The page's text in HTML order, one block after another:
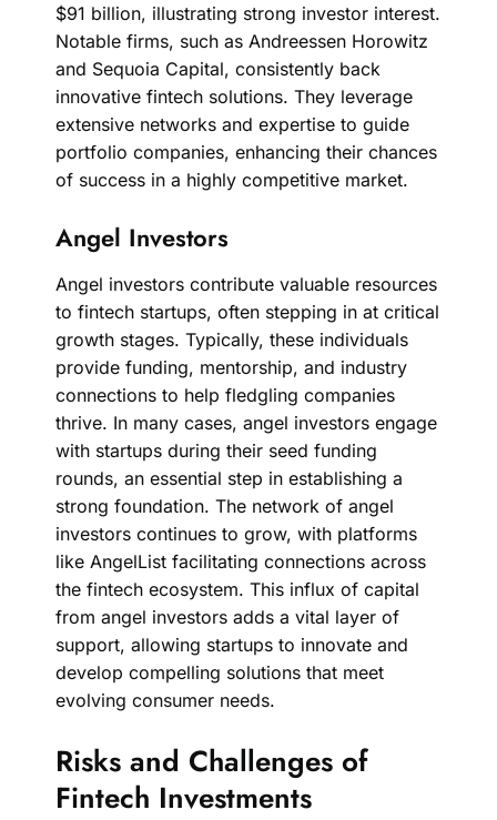
$91 billion, illustrating strong investor interest.
Notable firms, such as Andreessen Horowitz
and Sequoia Capital, consistently back
innovative fintech solutions. They leverage
extensive networks and expertise to guide
portfolio companies, enhancing their chances
of success in a highly competitive market.
Angel Investors
Angel investors contribute valuable resources
to fintech startups, often stepping in at critical
growth stages. Typically, these individuals
provide funding, mentorship, and industry
connections to help fledgling companies
thrive. In many cases, angel investors engage
with startups during their seed funding
rounds, an essential step in establishing a
strong foundation. The network of angel
investors continues to grow, with platforms
like AngelList facilitating connections across
the fintech ecosystem. This influx of capital
from angel investors adds a vital layer of
support, allowing startups to innovate and
develop compelling solutions that meet
evolving consumer needs.
Risks and Challenges of
Fintech Investments